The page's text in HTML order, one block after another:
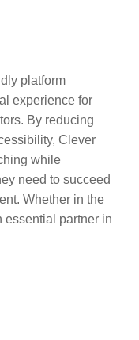
platform
experience for
By reducing
Clever
while
need to succeed
Whether in the
essential partner in